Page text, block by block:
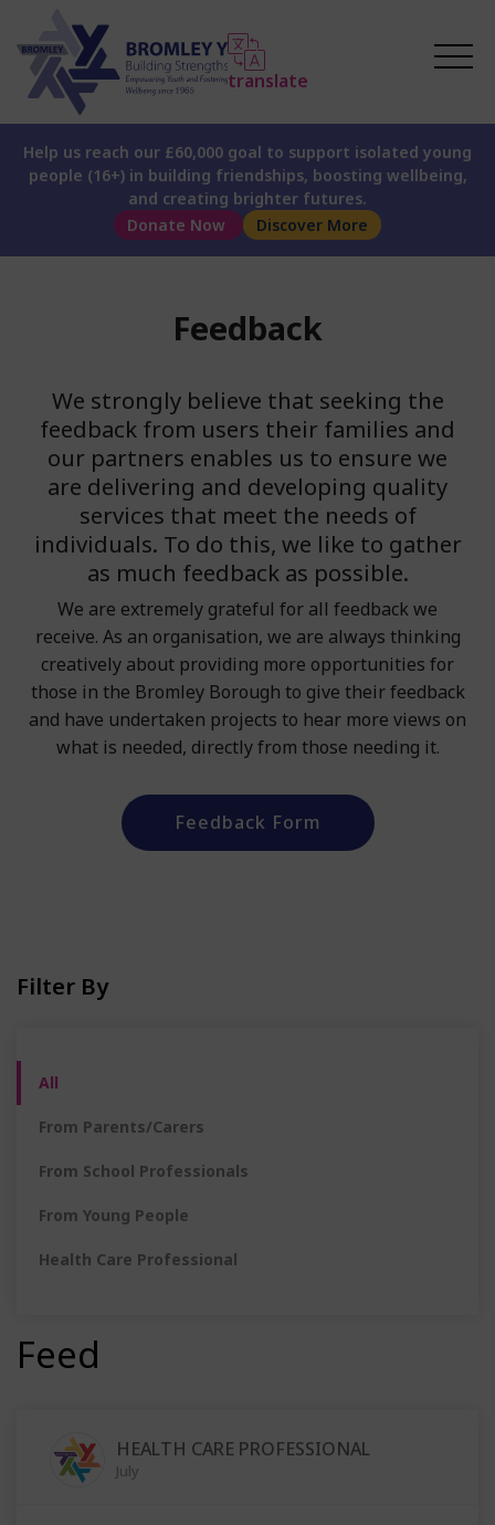
translate
Help us reach our £60,000 goal to support isolated young
people (16+) in building friendships, boosting wellbeing,
and creating brighter futures.
Donate Now
Discover More
Feedback
We strongly believe that seeking the
feedback from users their families and
our partners enables us to ensure we
are delivering and developing quality
services that meet the needs of
individuals. To do this, we like to gather
as much feedback as possible.
We are extremely grateful for all feedback we
receive. As an organisation, we are always thinking
creatively about providing more opportunities for
those in the Bromley Borough to give their feedback
and have undertaken projects to hear more views on
what is needed, directly from those needing it.
Feedback Form
Feed
HEALTH CARE PROFESSIONAL
July
Filter By
All
From Parents/Carers
From School Professionals
From Young People
Health Care Professional